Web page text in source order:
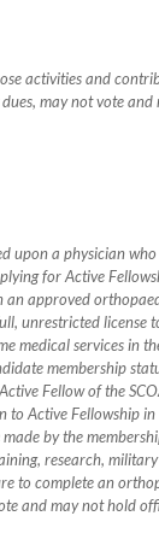
activities and
may not vote
upon a physician
for Active
an approved
unrestricted license
medical services in
membership
Fellow of the
Active Fellowship
by the
research,
to complete an
and may not hold